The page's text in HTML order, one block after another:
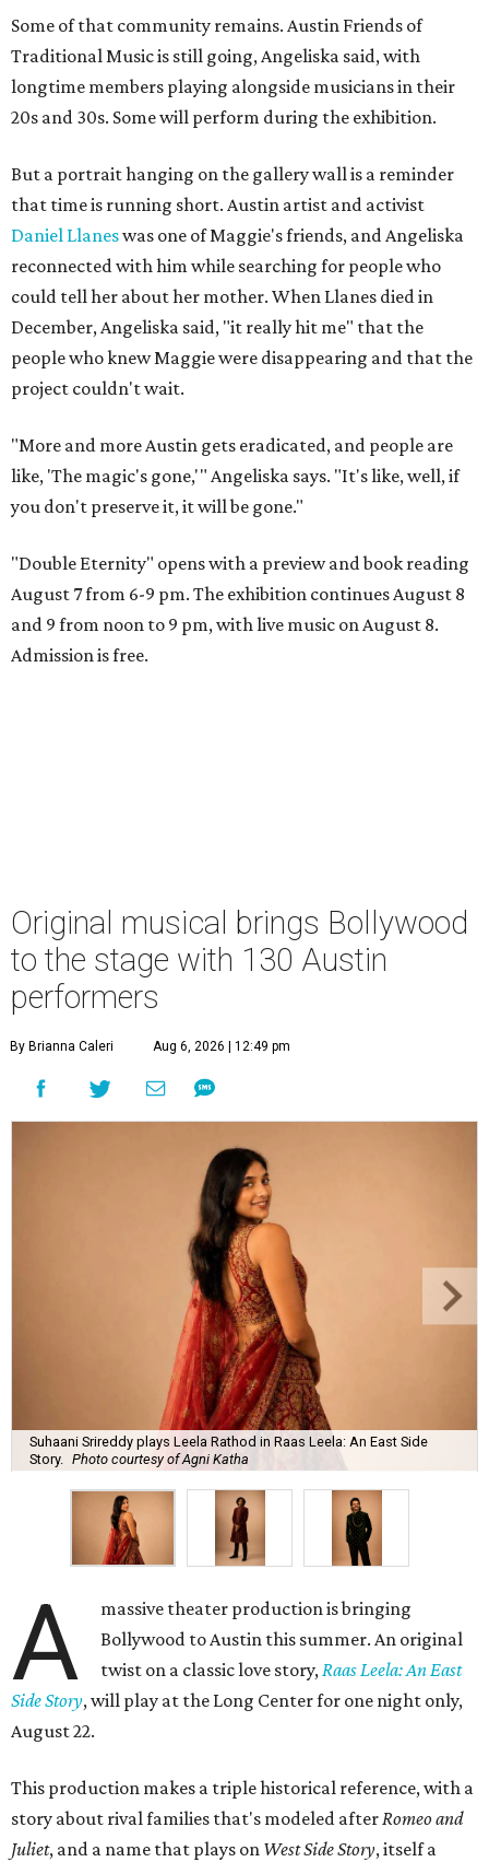
Some of that community remains. Austin Friends of
Traditional Music is still going, Angeliska said, with
longtime members playing alongside musicians in their
20s and 30s. Some will perform during the exhibition.
But a portrait hanging on the gallery wall is a reminder
that time is running short. Austin artist and activist
Daniel Llaneswas one of Maggie's friends, and Angeliska
reconnected with him while searching for people who
could tell her about her mother. When Llanes died in
December, Angeliska said, "it really hit me" that the
people who knew Maggie were disappearing and that the
project couldn't wait.
"More and more Austin gets eradicated, and people are
like, 'The magic's gone,'" Angeliska says. "It's like, well, if
you don't preserve it, it will be gone."
"Double Eternity" opens with a preview and book reading
August 7 from 6-9 pm. The exhibition continues August 8
and 9 from noon to 9 pm, with live music on August 8.
Admission is free.
Original musical brings Bollywood
to the stage with 130 Austin
performers
By Brianna Caleri Aug 6, 2026 | 12:49 pm
Suhaani Srireddy plays Leela Rathod in Raas Leela: An East Side
Story.
Photo courtesy of Agni Katha
A
massive theater production is bringing
Bollywood to Austin this summer. An original
twist on a classic love story,Raas Leela: An East
Side Story, will play at the Long Center for one night only,
August 22.
This production makes a triple historical reference, with a
story about rival families that's modeled afterRomeo and
Juliet, and a name that plays on West Side Story, itself a